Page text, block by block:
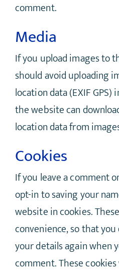
comment.
Media
If you upload images to
should avoid uploading
location data (EXIF
the website can
location data from
Cookies
If you leave a comment
opt-in to saving your
website in cookies.
convenience, so that
your details again when
comment. These